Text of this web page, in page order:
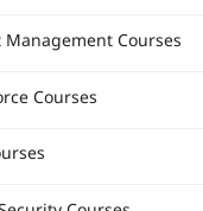
Management Courses
Courses